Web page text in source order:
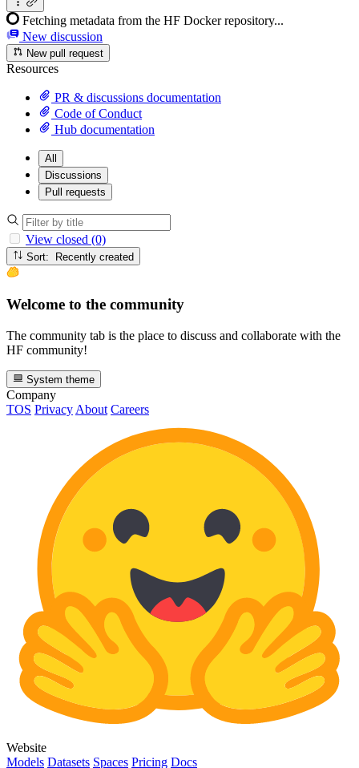
Fetching metadata from the HF Docker repository...
New discussion
New pull request
Resources
PR & discussions documentation
Code of Conduct
Hub documentation
All
Discussions
Pull requests
View closed (0)
Sort: Recently created
Welcome to the community
The community tab is the place to discuss and collaborate with the
HF community!
System theme
Company
TOS Privacy About Careers
Website
Models Datasets Spaces Pricing Docs